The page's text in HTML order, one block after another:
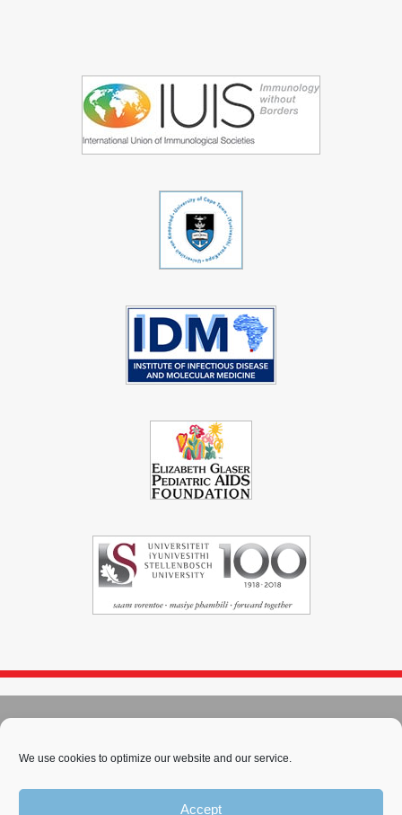
We use cookies to optimize our website and our service.
Accept
Sitemap-Privacy Policy-Cookie Policy -PAIA-Terms & Conditions
This work is licensed under a